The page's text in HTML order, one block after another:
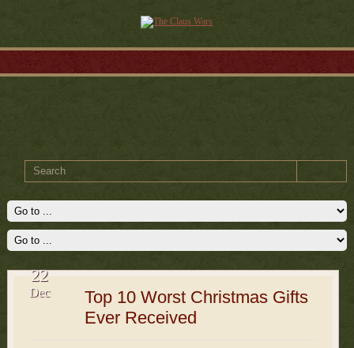
Top 10 Worst Christmas Gifts
Ever Received
22
Dec